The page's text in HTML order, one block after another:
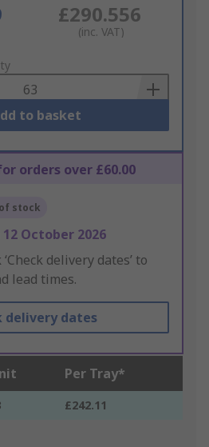
£290.556
(inc. VAT)
to basket
orders over £60.00
stock
12 October 2026
‘Check delivery dates’ to
lead times.
delivery dates
Per Tray*
£242.11